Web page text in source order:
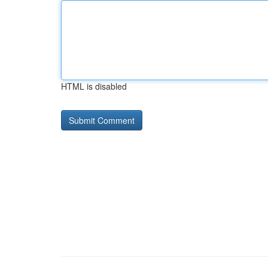
HTML is disabled